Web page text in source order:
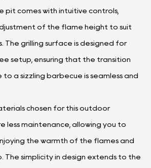
pit comes with intuitive controls,
of the flame height to suit
The grilling surface is designed for
setup, ensuring that the transition
a sizzling barbecue is seamless and
chosen for this outdoor
less maintenance, allowing you to
the warmth of the flames and
The simplicity in design extends to the